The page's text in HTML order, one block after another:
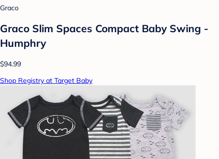
Graco
Graco Slim Spaces Compact Baby Swing -
Humphry
$94.99
Shop Registry at Target Baby